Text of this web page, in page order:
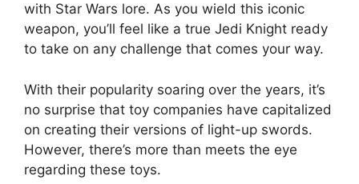
with Star Wars lore. As you wield this iconic
weapon, you’ll feel like a true Jedi Knight ready
to take on any challenge that comes your way.
With their popularity soaring over the years, it’s
no surprise that toy companies have capitalized
on creating their versions of light-up swords.
However, there’s more than meets the eye
regarding these toys.